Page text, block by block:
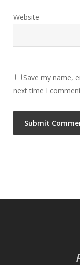
Website
Save my name,
next time I